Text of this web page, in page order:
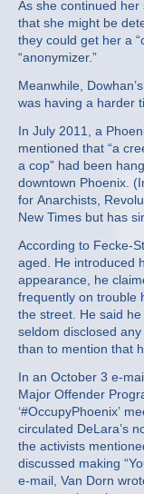
As she continued
that she might be
they could get her a
“anonymizer.”
Meanwhile,
was having a harder
In July 2011, a
mentioned that “a
a cop” had been
downtown Phoenix.
for Anarchists,
New Times but has
According to Fecke-
aged. He introduced
appearance, he
frequently on trouble
the street. He said
seldom disclosed
than to mention that
In an October 3 e-
Major Offender
‘#OccupyPhoenix’
circulated DeLara’s
the activists
discussed making
e-mail, Van Dorn